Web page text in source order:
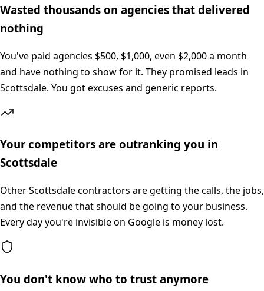
Wasted thousands on agencies that delivered
nothing
You've paid agencies $500, $1,000, even $2,000 a month
and have nothing to show for it. They promised leads in
Scottsdale. You got excuses and generic reports.
Your competitors are outranking you in
Scottsdale
Other Scottsdale contractors are getting the calls, the jobs,
and the revenue that should be going to your business.
Every day you're invisible on Google is money lost.
You don't know who to trust anymore